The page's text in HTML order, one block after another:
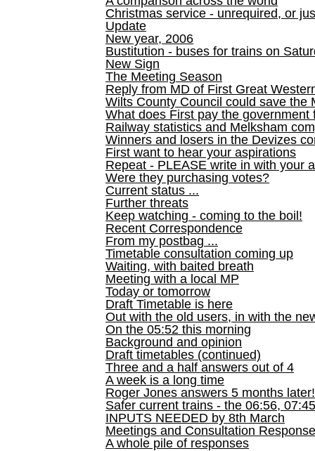
Christmas service - unrequired, or
Update
New year, 2006
Bustitution - buses for trains on
New Sign
The Meeting Season
Reply from MD of First Great
Wilts County Council could save the
What does First pay the government
Railway statistics and Melksham
Winners and losers in the Devizes
First want to hear your aspirations
Repeat - PLEASE write in with your
Were they purchasing votes?
Current status ...
Further threats
Keep watching - coming to the boil!
Recent Correspondence
From my postbag ...
Timetable consultation coming up
Waiting, with baited breath
Meeting with a local MP
Today or tomorrow
Draft Timetable is here
Out with the old users, in with the
On the 05:52 this morning
Background and opinion
Draft timetables (continued)
Three and a half answers out of 4
A week is a long time
Roger Jones answers 5 months later!
Safer current trains - the 06:56,
INPUTS NEEDED by 8th March
Meetings and Consultation
A whole pile of responses